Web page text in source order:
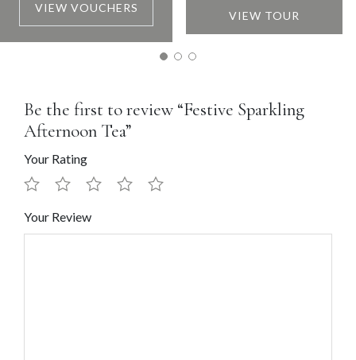
VIEW VOUCHERS
VIEW TOUR
Be the first to review “Festive Sparkling
Afternoon Tea”
Your Rating
Your Review